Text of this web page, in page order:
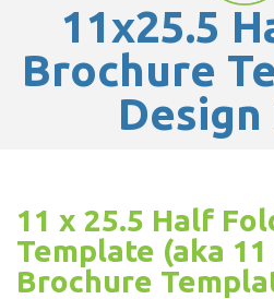
11x25.5
Brochure
Design
11 x 25.5 Half
Template (aka
Brochure